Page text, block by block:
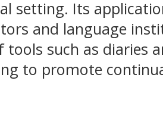
setting. Its
and language
such as diaries
to promote